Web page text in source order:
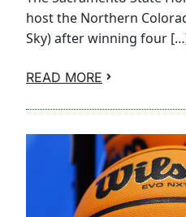
host the Northern
Sky) after winning four
READ MORE